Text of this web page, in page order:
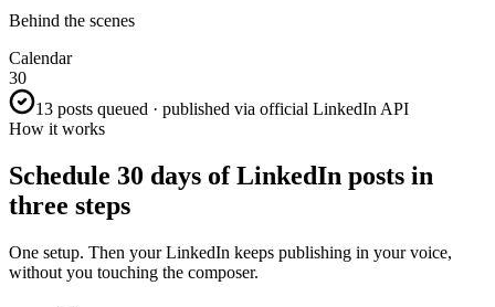
Behind the scenes
Calendar
30
13 posts queued · published via official LinkedIn API
How it works
Schedule 30 days of LinkedIn posts in
three steps
One setup. Then your LinkedIn keeps publishing in your voice,
without you touching the composer.